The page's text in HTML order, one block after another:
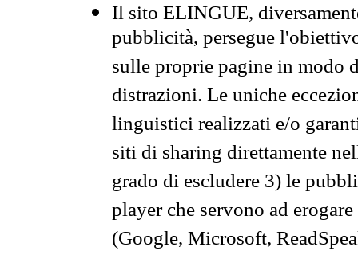
Il sito ELINGUE,
pubblicità, persegue
sulle proprie pagine in modo
distrazioni. Le uniche
linguistici realizzati e/o
siti di sharing direttamente
grado di escludere 3) le
player che servono ad
(Google, Microsoft,